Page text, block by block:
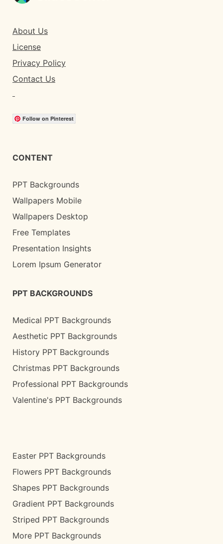
About Us
License
Privacy Policy
Contact Us
Follow on Pinterest
CONTENT
PPT Backgrounds
Wallpapers Mobile
Wallpapers Desktop
Free Templates
Presentation Insights
Lorem Ipsum Generator
PPT BACKGROUNDS
Medical PPT Backgrounds
Aesthetic PPT Backgrounds
History PPT Backgrounds
Christmas PPT Backgrounds
Professional PPT Backgrounds
Valentine's PPT Backgrounds
Easter PPT Backgrounds
Flowers PPT Backgrounds
Shapes PPT Backgrounds
Gradient PPT Backgrounds
Striped PPT Backgrounds
More PPT Backgrounds